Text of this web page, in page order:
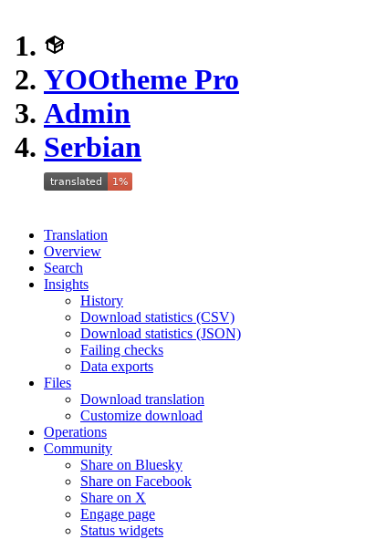
YOOtheme Pro
Admin
Serbian
Translation
Overview
Search
Insights
History
Download statistics (CSV)
Download statistics (JSON)
Failing checks
Data exports
Files
Download translation
Customize download
Operations
Community
Share on Bluesky
Share on Facebook
Share on X
Engage page
Status widgets